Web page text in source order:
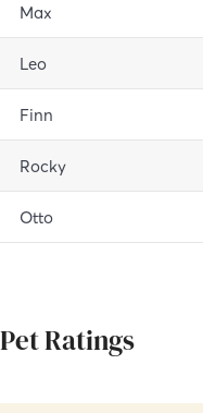
Max
Leo
Finn
Rocky
Otto
Pet Ratings